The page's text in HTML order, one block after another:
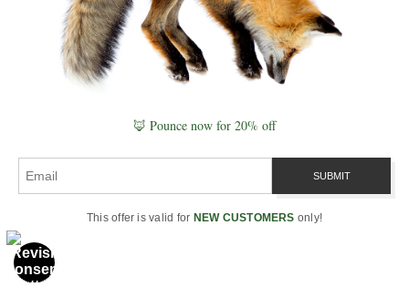
Fishers eat small mammals, squirrels,
snowshoe hares, birds, insects, carrion, fruit,
and porcupines. They are one of the few
predators capable of regularly hunting
🦊 Pounce now for 20% off
This offer is valid for NEW CUSTOMERS only!